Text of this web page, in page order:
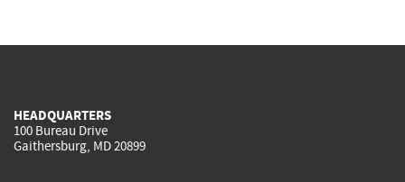
HEADQUARTERS
100 Bureau Drive
Gaithersburg, MD 20899